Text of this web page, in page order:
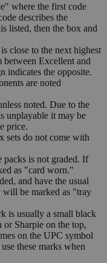
where the first code
describes the
listed, then the box and
close to the next highest
Excellent and
indicates the opposite.
are noted
noted. Due to the
unplayable it may be
price.
sets do not come with
packs is not graded. If
as "card worn."
and have the usual
be marked as "tray
is usually a small black
Sharpie on the top,
on the UPC symbol
these marks when